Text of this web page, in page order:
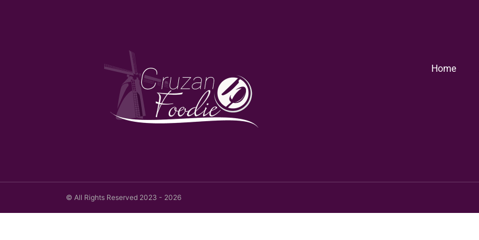
Home
© All Rights Reserved 2023 - 2026